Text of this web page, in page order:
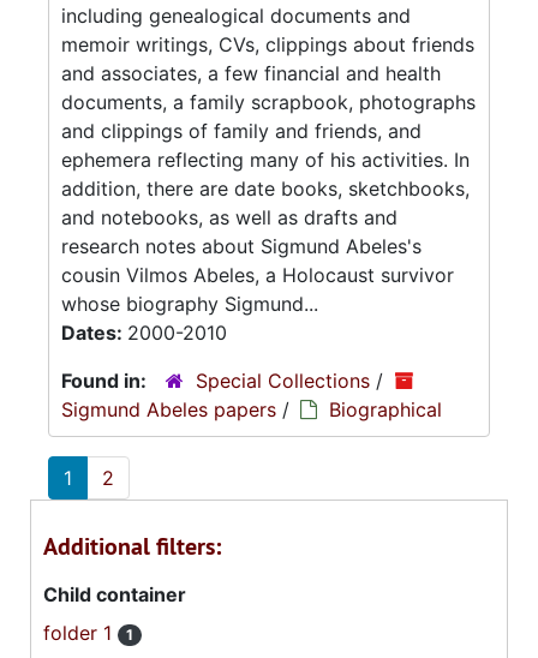
including genealogical documents and
memoir writings, CVs, clippings about friends
and associates, a few financial and health
documents, a family scrapbook, photographs
and clippings of family and friends, and
ephemera reflecting many of his activities. In
addition, there are date books, sketchbooks,
and notebooks, as well as drafts and
research notes about Sigmund Abeles's
cousin Vilmos Abeles, a Holocaust survivor
whose biography Sigmund...
Dates: 2000-2010
Found in:
Special Collections /
Sigmund Abeles papers / Biographical
1 2
Additional filters:
Child container
folder 1
1